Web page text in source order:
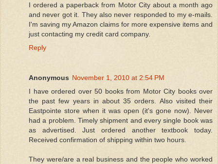
I ordered a paperback from Motor City about a month ago
and never got it. They also never responded to my e-mails.
I'm saving my Amazon claims for more expensive items and
just contacting my credit card company.
Reply
Anonymous November 1, 2010 at 2:54 PM
I have ordered over 50 books from Motor City books over
the past few years in about 35 orders. Also visited their
Eastpointe store when it was open (it's gone now). Never
had a problem. Timely shipment and every single book was
as advertised. Just ordered another textbook today.
Received confirmation of shipping within two hours.
They were/are a real business and the people who worked